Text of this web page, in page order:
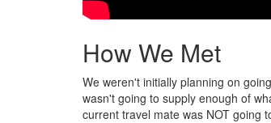
How We Met
We weren't initially planning on
wasn't going to supply enough of
current travel mate was NOT going